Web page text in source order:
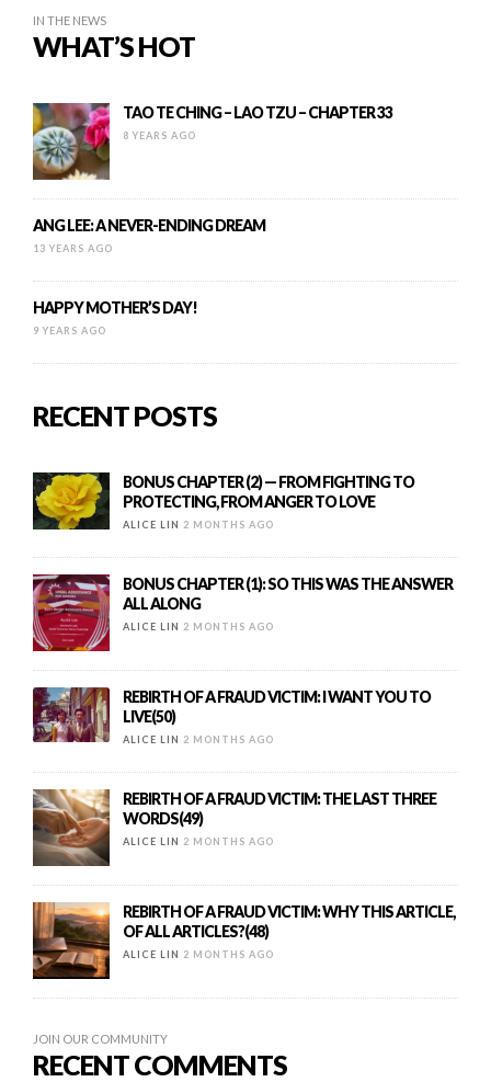
IN THE NEWS
WHAT’S HOT
TAO TE CHING – LAO TZU – CHAPTER 33
8 YEARS AGO
ANG LEE: A NEVER-ENDING DREAM
13 YEARS AGO
HAPPY MOTHER’S DAY!
9 YEARS AGO
RECENT POSTS
BONUS CHAPTER (2) — FROM FIGHTING TO
PROTECTING, FROM ANGER TO LOVE
ALICE LIN 2 MONTHS AGO
BONUS CHAPTER (1): SO THIS WAS THE ANSWER
ALL ALONG
ALICE LIN 2 MONTHS AGO
REBIRTH OF A FRAUD VICTIM: I WANT YOU TO
LIVE(50)
ALICE LIN 2 MONTHS AGO
REBIRTH OF A FRAUD VICTIM: THE LAST THREE
WORDS(49)
ALICE LIN 2 MONTHS AGO
REBIRTH OF A FRAUD VICTIM: WHY THIS ARTICLE,
OF ALL ARTICLES?(48)
ALICE LIN 2 MONTHS AGO
JOIN OUR COMMUNITY
RECENT COMMENTS